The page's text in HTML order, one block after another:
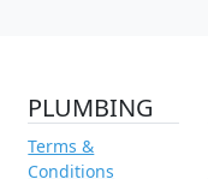
PLUMBING
Terms &
Conditions